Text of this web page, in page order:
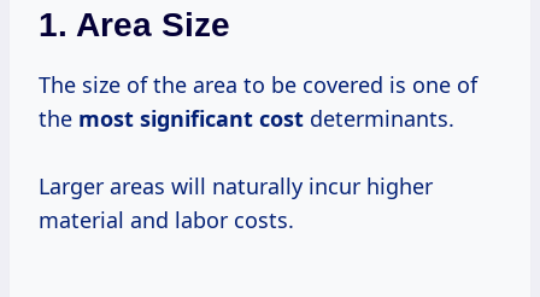
1. Area Size
The size of the area to be covered is one of
the most significant cost determinants.
Larger areas will naturally incur higher
material and labor costs.